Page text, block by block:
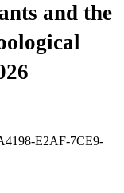
and the
E2AF-7CE9-